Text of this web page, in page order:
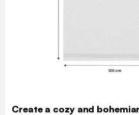
Create a cozy and